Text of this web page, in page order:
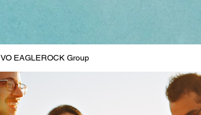
VO EAGLEROCK Group